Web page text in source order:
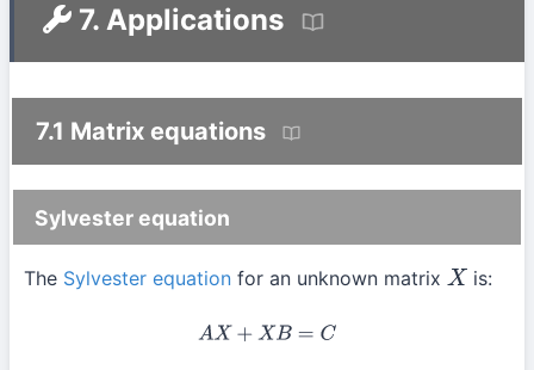
7. Applications
7.1 Matrix equations
Sylvester equation
The Sylvester equation for an unknown matrix X is:
AX+XB= C